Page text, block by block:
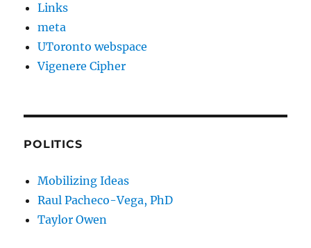
Links
meta
UToronto webspace
Vigenere Cipher
POLITICS
Mobilizing Ideas
Raul Pacheco-Vega, PhD
Taylor Owen